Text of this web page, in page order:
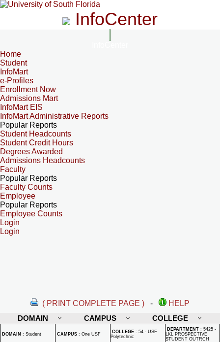
InfoCenter
Home
Student
InfoMart
e-Profiles
Enrollment Now
Admissions Mart
InfoMart EIS
InfoMart Administrative Reports
Popular Reports
Student Headcounts
Student Credit Hours
Degrees Awarded
Admissions Headcounts
Faculty
Popular Reports
Faculty Counts
Employee
Popular Reports
Employee Counts
Login
Login
( PRINT COMPLETE PAGE ) -
HELP
DOMAIN
CAMPUS COLLEGE
DOMAIN : Student CAMPUS : One USF COLLEGE : 54 - USF
Polytechnic
DEPARTMENT : 5425 -
LKL PROSPECTIVE
STUDENT OUTRCH